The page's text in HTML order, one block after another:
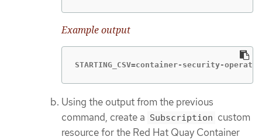
Example output
STARTING_CSV=container-security-
Using the output from the previous
command, create a Subscription custom
resource for the Red Hat Quay Container